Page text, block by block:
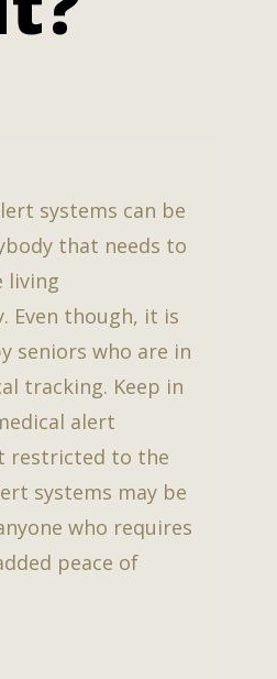
systems can be
that needs to
living
Even though, it is
seniors who are in
tracking. Keep in
alert
restricted to the
systems may be
who requires
peace of